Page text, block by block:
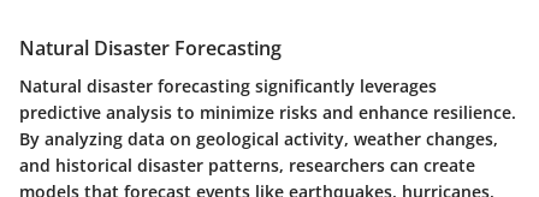
Natural Disaster Forecasting
Natural disaster forecasting significantly leverages
predictive analysis to minimize risks and enhance resilience.
By analyzing data on geological activity, weather changes,
and historical disaster patterns, researchers can create
models that forecast events like earthquakes, hurricanes,